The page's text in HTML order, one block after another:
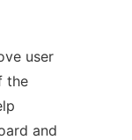
user
the
and